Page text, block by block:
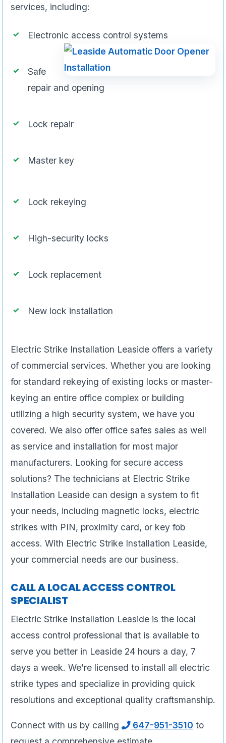
services, including:
Electronic access control systems
Safe
repair and opening
Lock repair
Master key
Lock rekeying
High-security locks
Lock replacement
New lock installation
Electric Strike Installation Leaside offers a variety
of commercial services. Whether you are looking
for standard rekeying of existing locks or master-
keying an entire office complex or building
utilizing a high security system, we have you
covered. We also offer office safes sales as well
as service and installation for most major
manufacturers. Looking for secure access
solutions? The technicians at Electric Strike
Installation Leaside can design a system to fit
your needs, including magnetic locks, electric
strikes with PIN, proximity card, or key fob
access. With Electric Strike Installation Leaside,
your commercial needs are our business.
CALL A LOCAL ACCESS CONTROL
SPECIALIST
Electric Strike Installation Leaside is the local
access control professional that is available to
serve you better in Leaside 24 hours a day, 7
days a week. We’re licensed to install all electric
strike types and specialize in providing quick
resolutions and exceptional quality craftsmanship.
Connect with us by calling 647-951-3510 to